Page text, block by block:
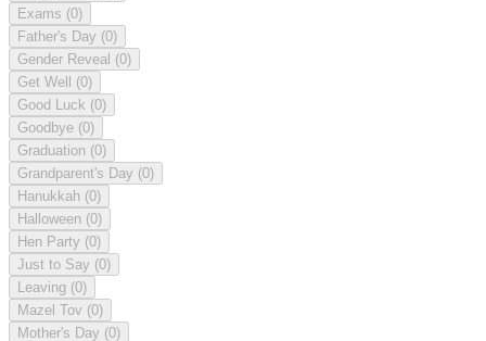
Exams (0)
Father's Day (0)
Gender Reveal (0)
Get Well (0)
Good Luck (0)
Goodbye (0)
Graduation (0)
Grandparent's Day (0)
Hanukkah (0)
Halloween (0)
Hen Party (0)
Just to Say (0)
Leaving (0)
Mazel Tov (0)
Mother's Day (0)